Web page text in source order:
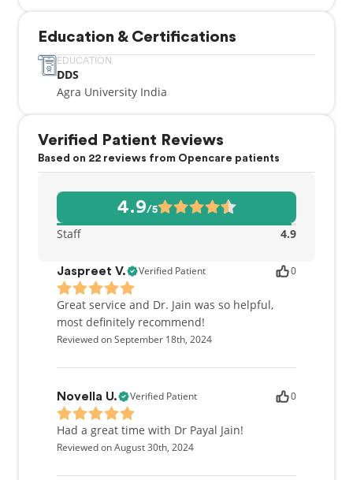
rightful advice and treatment at all times.
Education & Certifications
EDUCATION
DDS
Agra University India
Verified Patient Reviews
Based on 22 reviews from Opencare patients
4.9/5
Staff 4.9
Jaspreet V. Verified Patient 0
Great service and Dr. Jain was so helpful,
most definitely recommend!
Reviewed on September 18th, 2024
Novella U. Verified Patient 0
Had a great time with Dr Payal Jain!
Reviewed on August 30th, 2024